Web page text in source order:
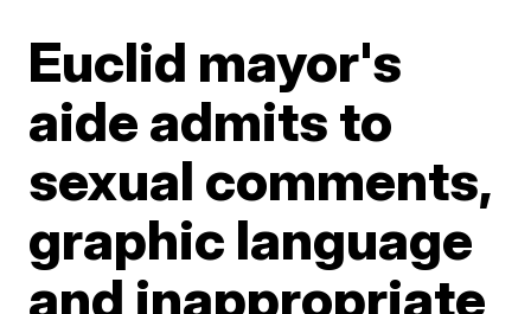
Euclid mayor's
aide admits to
sexual comments,
graphic language
and inappropriate